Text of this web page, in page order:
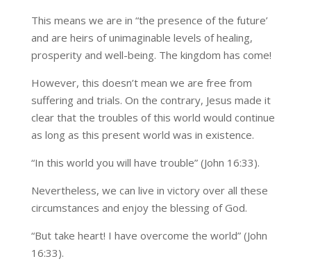
This means we are in “the presence of the future’
and are heirs of unimaginable levels of healing,
prosperity and well-being. The kingdom has come!
However, this doesn’t mean we are free from
suffering and trials. On the contrary, Jesus made it
clear that the troubles of this world would continue
as long as this present world was in existence.
“In this world you will have trouble” (John 16:33).
Nevertheless, we can live in victory over all these
circumstances and enjoy the blessing of God.
“But take heart! I have overcome the world” (John
16:33).